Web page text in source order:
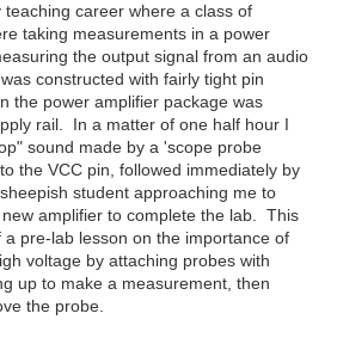
career where a class of
taking measurements in a power
the output signal from an audio
constructed with fairly tight pin
the power amplifier package was
rail. In a matter of one half hour I
sound made by a 'scope probe
the VCC pin, followed immediately by
student approaching me to
amplifier to complete the lab. This
pre-lab lesson on the importance of
voltage by attaching probes with
up to make a measurement, then
the probe.